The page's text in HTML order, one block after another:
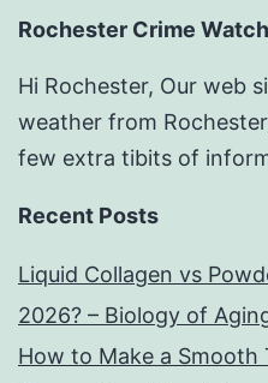
Rochester Crime Watch
Hi Rochester, Our web
weather from
few extra tibits of
Recent Posts
Liquid Collagen vs
2026? – Biology of
How to Make a Smooth